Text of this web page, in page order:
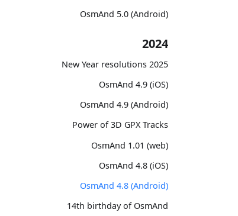
OsmAnd 5.0 (Android)
2024
2025 New Year resolutions
OsmAnd 4.9 (iOS)
OsmAnd 4.9 (Android)
Power of 3D GPX Tracks
OsmAnd 1.01 (web)
OsmAnd 4.8 (iOS)
OsmAnd 4.8 (Android)
14th birthday of OsmAnd